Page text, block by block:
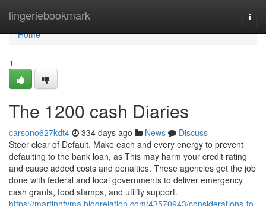
lingeriebookmark
Home
Home
1
The 1200 cash Diaries
carsono627kdt4 334 days ago News
Discuss
Steer clear of Default. Make each and every energy to prevent
defaulting to the bank loan, as This may harm your credit rating
and cause added costs and penalties. These agencies get the job
done with federal and local governments to deliver emergency
cash grants, food stamps, and utility support.
https://martinhfvma.blogrelation.com/43570943/considerations-to-